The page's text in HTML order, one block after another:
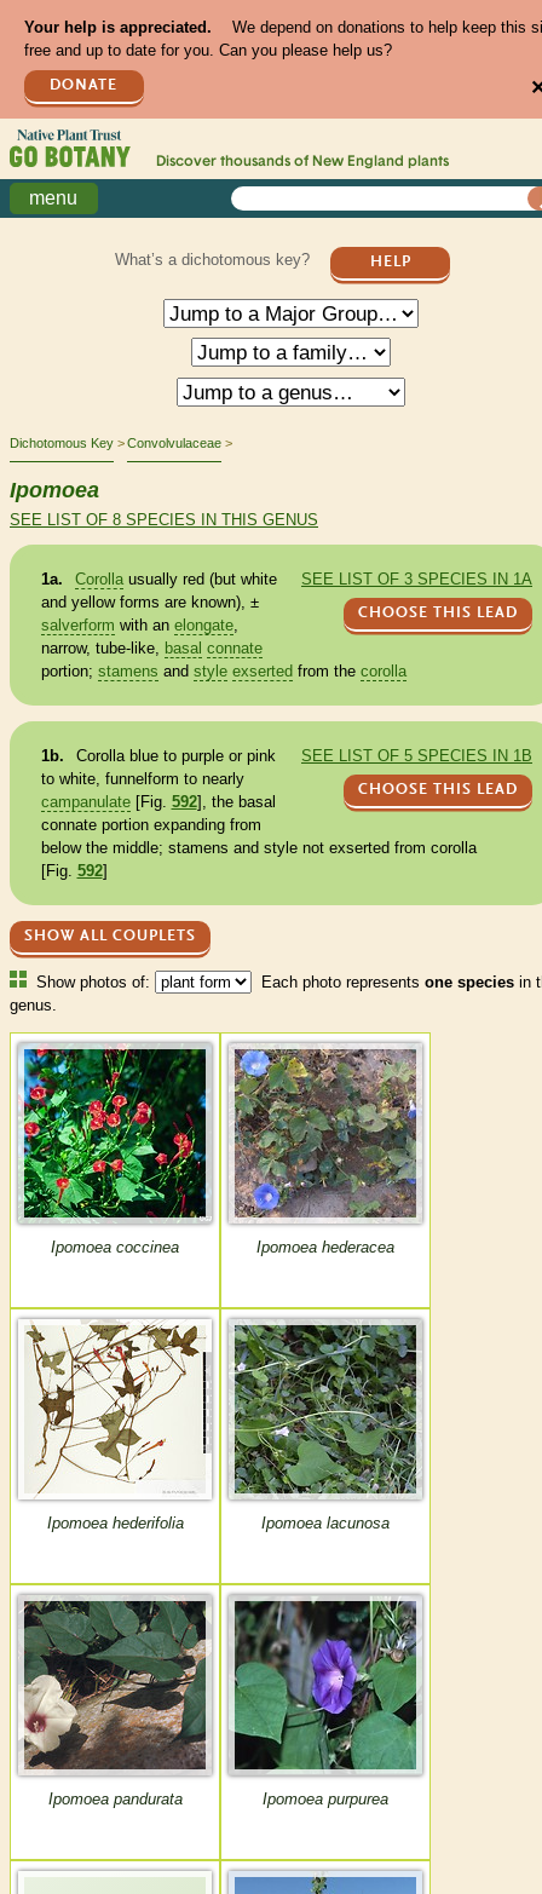
Your help is appreciated.
We depend on donations to help keep this
free and up to date for you. Can you please help us?
DONATE
Discover thousands of New England plants
menu
What’s a dichotomous key? HELP
Dichotomous Key Convolvulaceae
Ipomoea
SEE LIST OF 8 SPECIES IN THIS GENUS
SEE LIST OF 3 SPECIES IN 1A
CHOOSE THIS LEAD
1a. Corollausually red (but white
and yellow forms are known), ±
salverform with an elongate,
narrow, tube-like, basal connate
portion; stamens and style exserted from the corolla
SEE LIST OF 5 SPECIES IN 1B
CHOOSE THIS LEAD
1b. Corollablue to purple or pink
to white, funnelform to nearly
campanulate[Fig. 592], the basal
connateportion expanding from
below the middle; stamens and stylenot exserted from corolla
[Fig. 592]
SHOW ALL COUPLETS
Show photos of: Each photo represents one species in
genus.
Ipomoea coccinea Ipomoea hederacea
Ipomoea hederifolia Ipomoea lacunosa
Ipomoea pandurata Ipomoea purpurea